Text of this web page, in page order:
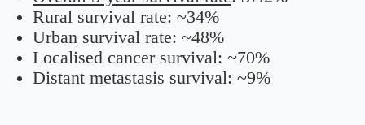
Rural survival rate: ~34%
Urban survival rate: ~48%
Localised cancer survival: ~70%
Distant metastasis survival: ~9%